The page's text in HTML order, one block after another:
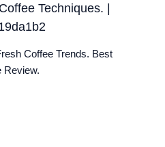
Techniques. |
Coffee Trends. Best
Review.